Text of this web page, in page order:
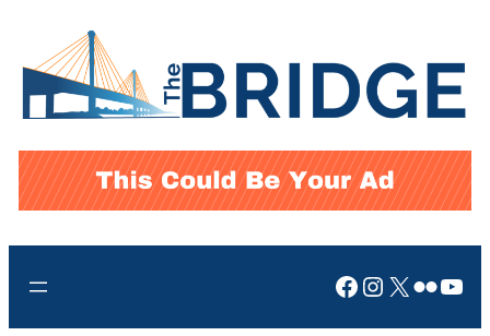
content
Facebook
Instagram
X Flickr